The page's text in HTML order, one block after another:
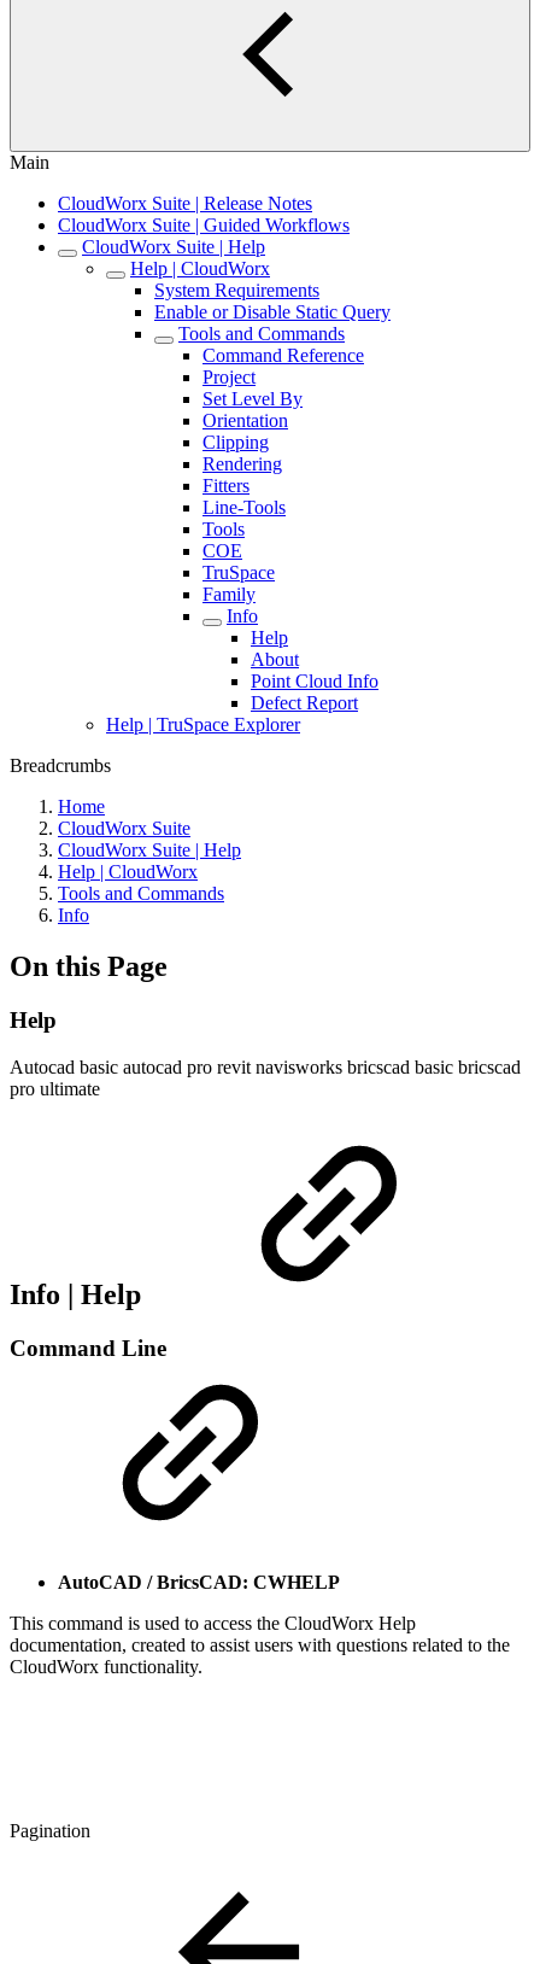
Main
CloudWorx Suite | Release Notes
CloudWorx Suite | Guided Workflows
CloudWorx Suite | Help
Help | CloudWorx
System Requirements
Enable or Disable Static Query
Tools and Commands
Command Reference
Project
Set Level By
Orientation
Clipping
Rendering
Fitters
Line-Tools
Tools
COE
TruSpace
Family
Info
Help
About
Point Cloud Info
Defect Report
Help | TruSpace Explorer
Breadcrumbs
Home
CloudWorx Suite
CloudWorx Suite | Help
Help | CloudWorx
Tools and Commands
Info
On this Page
Help
Autocad basic autocad pro revit navisworks bricscad basic bricscad
pro ultimate
Info | Help
Command Line
AutoCAD / BricsCAD: CWHELP
This command is used to access the CloudWorx Help
documentation, created to assist users with questions related to the
CloudWorx functionality.
Pagination